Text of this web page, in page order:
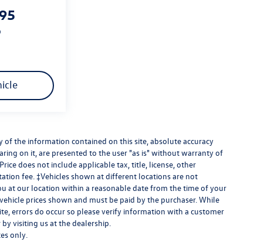
the information contained on this site, absolute accuracy
on it, are presented to the user "as is" without warranty of
does not include applicable tax, title, license, other
fee. ‡Vehicles shown at different locations are not
at our location within a reasonable date from the time of your
prices shown and must be paid by the purchaser. While
errors do occur so please verify information with a customer
visiting us at the dealership.
only.